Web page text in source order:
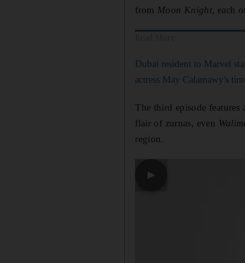
from Moon Knight, each
Dubai resident to Marvel
actress May Calamawy's
The third episode features
flair of zurnas, even
region.
▶